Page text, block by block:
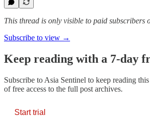
This thread is only visible to paid subscribers
Subscribe to view →
Keep reading with a 7-day
Subscribe to Asia Sentinel to keep reading
of free access to the full post archives.
Start trial